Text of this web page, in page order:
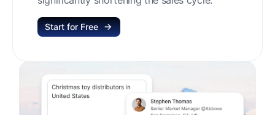
Start for Free